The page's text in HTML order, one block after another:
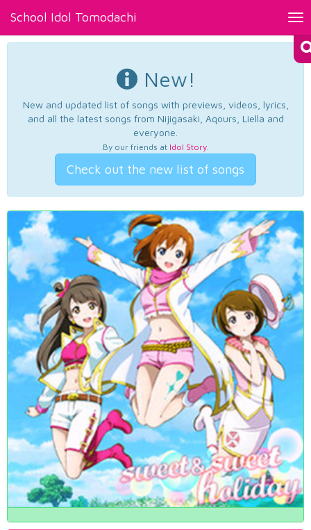
School Idol Tomodachi
New!
New and updated list of songs with previews, videos, lyrics,
and all the latest songs from Nijigasaki, Aqours, Liella and
everyone.
By our friends at Idol Story.
Check out the new list of songs